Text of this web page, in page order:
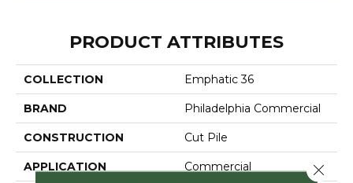
PRODUCT ATTRIBUTES
COLLECTION Emphatic 36
BRAND Philadelphia Commercial
CONSTRUCTION Cut Pile
APPLICATION Commercial Close